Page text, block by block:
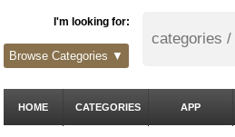
I'm looking for:
Browse Categories ▼
HOME CATEGORIES APP